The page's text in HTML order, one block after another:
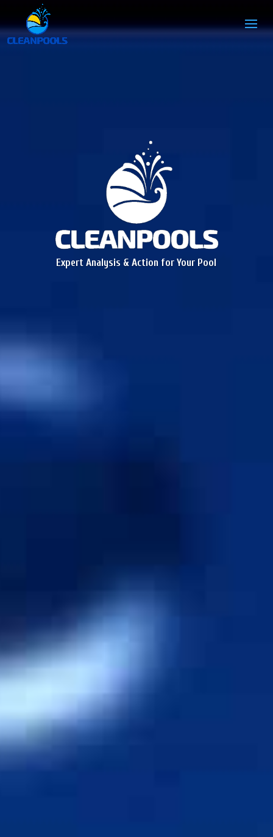
Expert Analysis & Action for Your Pool